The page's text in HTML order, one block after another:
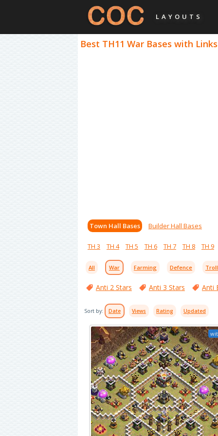
LAYOUTS
Best TH11 War Bases with
Town Hall Bases Builder Hall Bases
TH 3 TH 4 TH 5 TH 6 TH 7 TH 8 TH 9
All War Farming Defence
Anti 2 Stars Anti 3 Stars Anti
Sort by: Date Views Rating Updated